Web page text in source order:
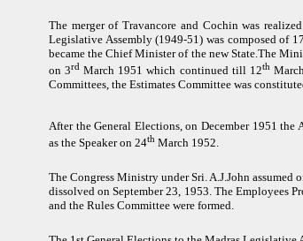
The merger of Travancore and Cochin was
Legislative Assembly (1949-51) was composed of
became the Chief Minister of the new State.The
on 3rd March 1951 which continued till 12th
Committees, the Estimates Committee was
After the General Elections, on December 1951 the
as the Speaker on 24th March 1952.
The Congress Ministry under Sri. A.J.John assumed
dissolved on September 23, 1953. The Employees
and the Rules Committee were formed.